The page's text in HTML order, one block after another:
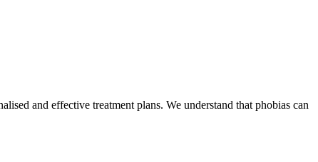
and effective treatment plans. We understand that phobias can